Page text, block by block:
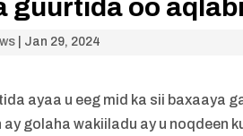
guurtida oo
Jan 29, 2024
ayaa u eeg mid ka sii baxaaya
golaha wakiiladu ay u noqdeen